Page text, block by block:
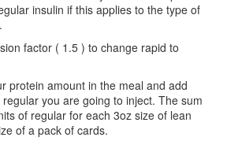
insulin if this applies to the type of
factor ( 1.5 ) to change rapid to
protein amount in the meal and add
you are going to inject. The sum
of regular for each 3oz size of lean
of a pack of cards.